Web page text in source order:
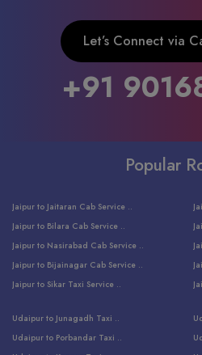
Let’s Connect via
+91
Popular
Jaipur to Jaitaran Cab Service ..
Jaipur to Bilara Cab Service ..
Jaipur to Nasirabad Cab Service ..
Jaipur to Bijainagar Cab Service ..
Jaipur to Sikar Taxi Service ..
Jaipur to Sumerpur Taxi Service ..
Jaipur to Sojat Taxi Service ..
Udaipur to Junagadh Taxi ..
Udaipur to Porbandar Taxi ..